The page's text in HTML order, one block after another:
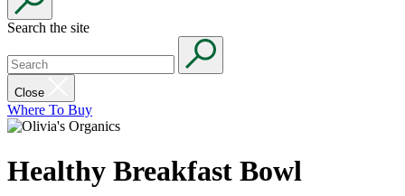
Search the site
Close
Where To Buy
Healthy Breakfast Bowl